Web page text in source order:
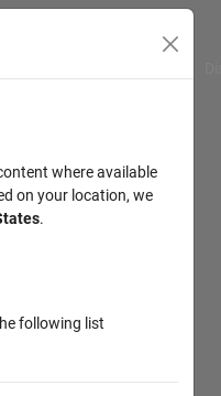
where available
on your location, we
.
following list